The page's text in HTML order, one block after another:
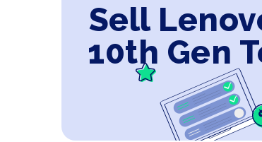
Sell
10th Gen